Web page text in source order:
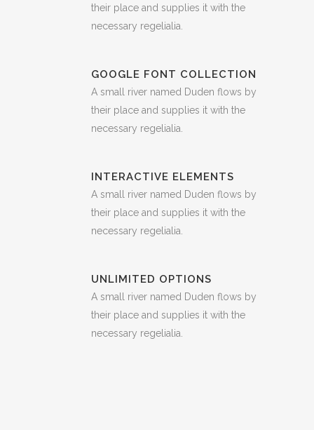
their place and supplies it with the
necessary regelialia.
GOOGLE FONT COLLECTION
A small river named Duden flows by
their place and supplies it with the
necessary regelialia.
INTERACTIVE ELEMENTS
A small river named Duden flows by
their place and supplies it with the
necessary regelialia.
UNLIMITED OPTIONS
A small river named Duden flows by
their place and supplies it with the
necessary regelialia.